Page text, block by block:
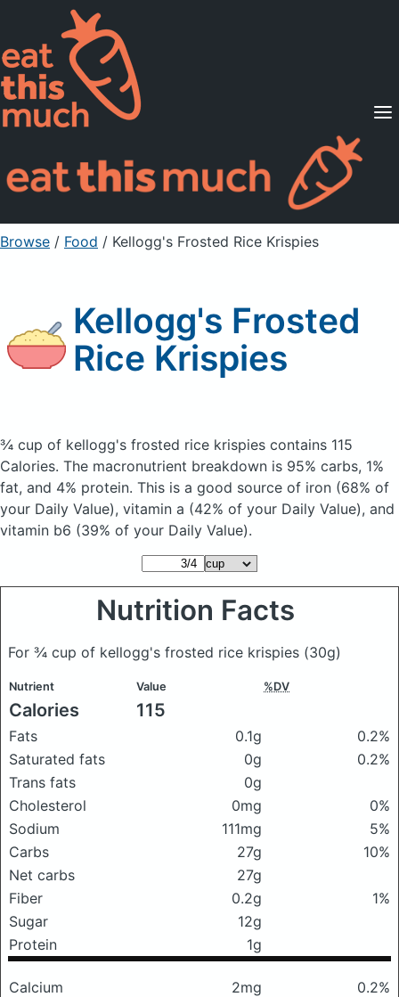
Supported Diets
Pricing
For Professionals
Sign Up Already a member? Sign in
Browse / Food / Kellogg's Frosted Rice Krispies
Kellogg's Frosted
Rice Krispies
¾ cup of kellogg's frosted rice krispies contains 115
Calories. The macronutrient breakdown is 95% carbs, 1%
fat, and 4% protein. This is a good source of iron (68% of
your Daily Value), vitamin a (42% of your Daily Value), and
vitamin b6 (39% of your Daily Value).
Nutrition Facts
For ¾ cup of kellogg's frosted rice krispies (30g)
Nutrient Value %DV
Calories 115
Fats 0.1g
0.2%
Saturated fats
0g
0.2%
Trans fats
0g
Cholesterol
0mg
0%
Sodium
111mg
5%
Carbs
27g
10%
Net carbs
27g
Fiber
0.2g
1%
Sugar
12g
Protein
1g
Calcium 2mg
0.2%